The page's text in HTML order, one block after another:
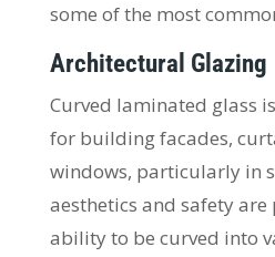
some of the most
Architectural Glazing
Curved laminated glass
for building facades,
windows, particularly in
aesthetics and safety
ability to be curved into